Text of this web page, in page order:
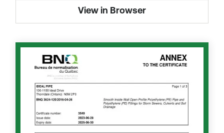
View in Browser